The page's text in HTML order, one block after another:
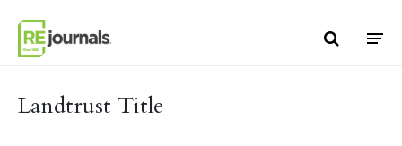
Landtrust Title